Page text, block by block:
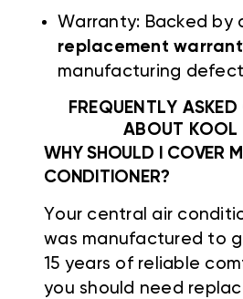
Warranty: Backed by
replacement
manufacturing
FREQUENTLY
ABOUT KOOL
WHY SHOULD I COVER
CONDITIONER?
Your central air
was manufactured to
15 years of reliable
you should need